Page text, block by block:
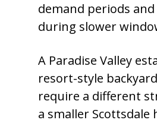
demand periods
during slower
A Paradise Valley
resort-style
require a different
a smaller Scottsdale